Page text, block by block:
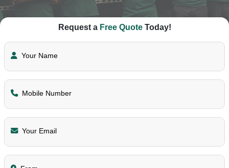
Request a Free QuoteToday!
Your Name
Mobile Number
Your Email